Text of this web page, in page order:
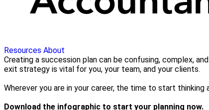
Resources About
Creating a succession plan can be confusing, complex,
exit strategy is vital for you, your team, and your clients.
Wherever you are in your career, the time to start
Download the infographic to start your planning now.